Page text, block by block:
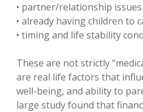
• partner/relationship issues
• already having children to
• timing and life stability
These are not strictly
are real life factors that
well-being, and ability to
large study found that